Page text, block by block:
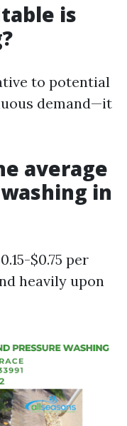
is
to potential
demand—it
average
in
$0.75 per
heavily upon